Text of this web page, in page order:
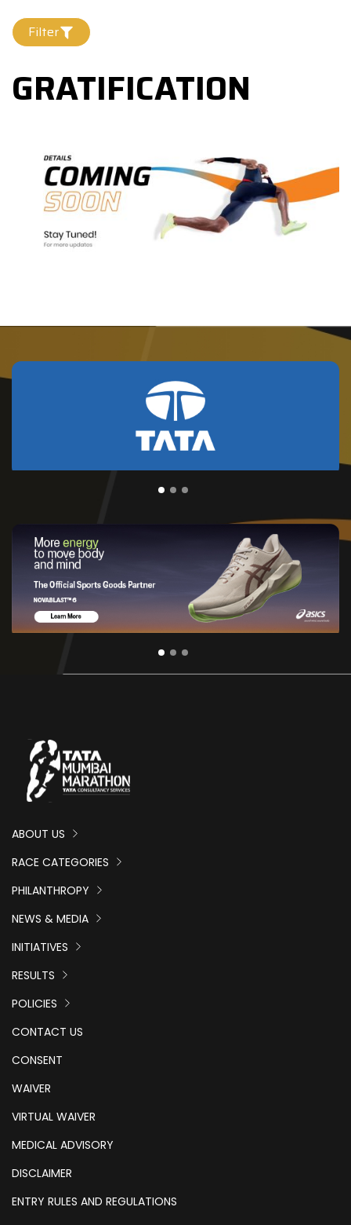
Filter
GRATIFICATION
ABOUT US
RACE CATEGORIES
PHILANTHROPY
NEWS & MEDIA
INITIATIVES
RESULTS
POLICIES
CONTACT US
CONSENT
WAIVER
VIRTUAL WAIVER
MEDICAL ADVISORY
DISCLAIMER
ENTRY RULES AND REGULATIONS